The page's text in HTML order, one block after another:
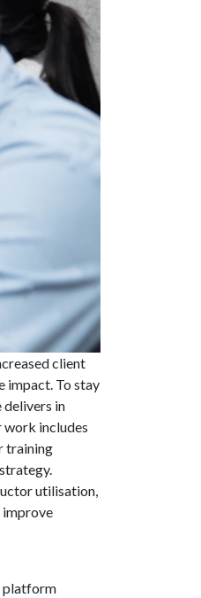
client
impact. To stay
in
work includes
training
utilisation,
improve
platform